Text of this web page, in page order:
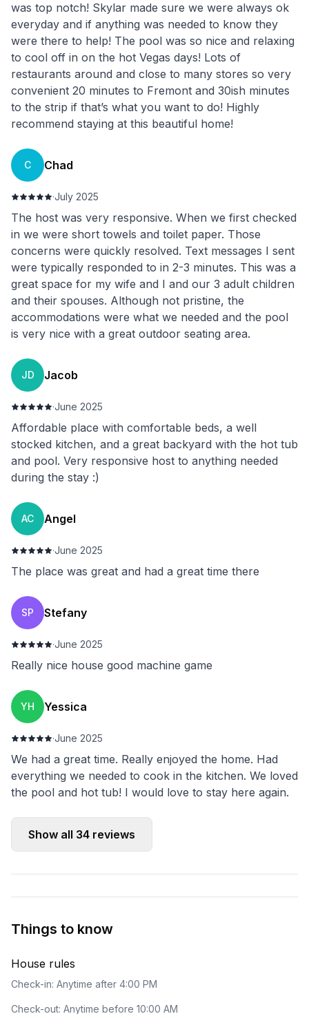
was top notch! Skylar made sure we were always ok
everyday and if anything was needed to know they
were there to help! The pool was so nice and relaxing
to cool off in on the hot Vegas days! Lots of
restaurants around and close to many stores so very
convenient 20 minutes to Fremont and 30ish minutes
to the strip if that’s what you want to do! Highly
recommend staying at this beautiful home!
C Chad
·July 2025
The host was very responsive. When we first checked
in we were short towels and toilet paper. Those
concerns were quickly resolved. Text messages I sent
were typically responded to in 2-3 minutes. This was a
great space for my wife and I and our 3 adult children
and their spouses. Although not pristine, the
accommodations were what we needed and the pool
is very nice with a great outdoor seating area.
JD Jacob
·June 2025
Affordable place with comfortable beds, a well
stocked kitchen, and a great backyard with the hot tub
and pool. Very responsive host to anything needed
during the stay :)
AC Angel
·June 2025
The place was great and had a great time there
SP Stefany
·June 2025
Really nice house good machine game
YH Yessica
·June 2025
We had a great time. Really enjoyed the home. Had
everything we needed to cook in the kitchen. We loved
the pool and hot tub! I would love to stay here again.
Show all 34 reviews
Things to know
House rules
Check-in: Anytime after 4:00 PM
Check-out: Anytime before 10:00 AM